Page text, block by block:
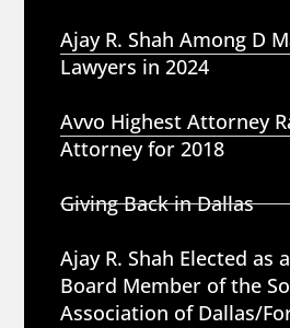
Ajay R. Shah Among D
Lawyers in 2024
Avvo Highest Attorney
Attorney for 2018
Giving Back in Dallas
Ajay R. Shah Elected as
Board Member of the
Association of Dallas/